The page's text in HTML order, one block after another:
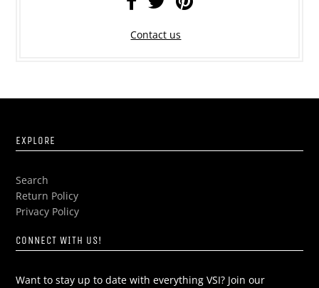
Contact us
EXPLORE
Search
Return Policy
Privacy Policy
CONNECT WITH US!
Want to stay up to date with everything VSI? Join our